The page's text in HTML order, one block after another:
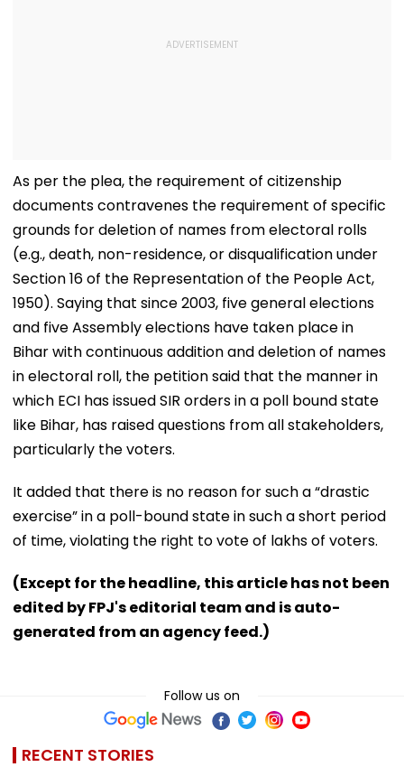
As per the plea, the requirement of citizenship
documents contravenes the requirement of specific
grounds for deletion of names from electoral rolls
(e.g., death, non-residence, or disqualification under
Section 16 of the Representation of the People Act,
1950). Saying that since 2003, five general elections
and five Assembly elections have taken place in
Bihar with continuous addition and deletion of names
in electoral roll, the petition said that the manner in
which ECI has issued SIR orders in a poll bound state
like Bihar, has raised questions from all stakeholders,
particularly the voters.
It added that there is no reason for such a “drastic
exercise” in a poll-bound state in such a short period
of time, violating the right to vote of lakhs of voters.
(Except for the headline, this article has not been
edited by FPJ's editorial team and is auto-
generated from an agency feed.)
Follow us on
RECENT STORIES